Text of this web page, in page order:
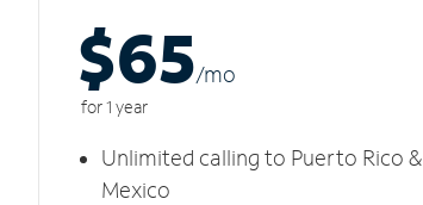
$65/mo
for 1 year
Unlimited calling to Puerto Rico &
Mexico